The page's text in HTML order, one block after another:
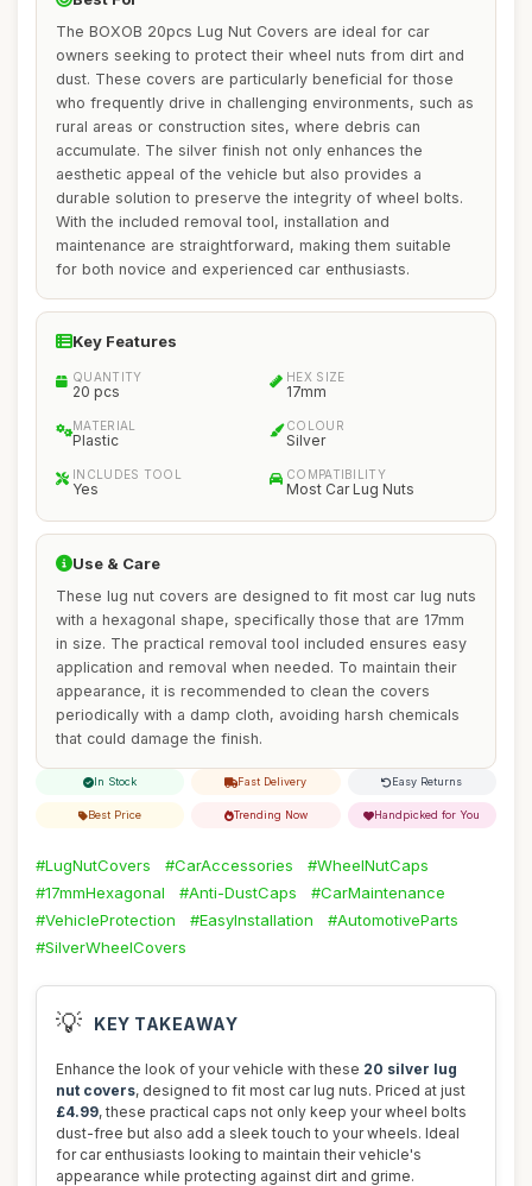
The BOXOB 20pcs Lug Nut Covers are ideal for car
owners seeking to protect their wheel nuts from dirt and
dust. These covers are particularly beneficial for those
who frequently drive in challenging environments, such as
rural areas or construction sites, where debris can
accumulate. The silver finish not only enhances the
aesthetic appeal of the vehicle but also provides a
durable solution to preserve the integrity of wheel bolts.
With the included removal tool, installation and
maintenance are straightforward, making them suitable
for both novice and experienced car enthusiasts.
Key Features
QUANTITY
20 pcs
HEX SIZE
17mm
MATERIAL
Plastic
COLOUR
Silver
INCLUDES TOOL
Yes
COMPATIBILITY
Most Car Lug Nuts
Use & Care
These lug nut covers are designed to fit most car lug nuts
with a hexagonal shape, specifically those that are 17mm
in size. The practical removal tool included ensures easy
application and removal when needed. To maintain their
appearance, it is recommended to clean the covers
periodically with a damp cloth, avoiding harsh chemicals
that could damage the finish.
In Stock Fast Delivery Easy Returns
Best Price Trending Now Handpicked for You
#LugNutCovers #CarAccessories
#WheelNutCaps
#17mmHexagonal
#Anti-DustCaps
#CarMaintenance
#VehicleProtection
#EasyInstallation
#AutomotiveParts
#SilverWheelCovers
💡 KEY TAKEAWAY
Enhance the look of your vehicle with these 20 silver lug
nut covers, designed to fit most car lug nuts. Priced at just
£4.99, these practical caps not only keep your wheel bolts
dust-free but also add a sleek touch to your wheels. Ideal
for car enthusiasts looking to maintain their vehicle's
appearance while protecting against dirt and grime.